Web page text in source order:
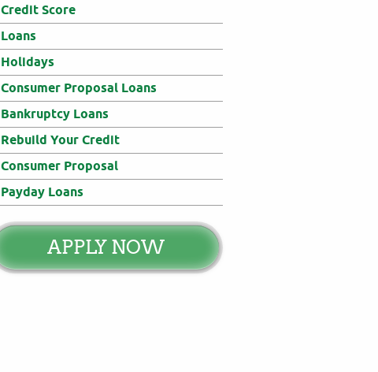
Credit Score
Loans
Holidays
Consumer Proposal Loans
Bankruptcy Loans
Rebuild Your Credit
Consumer Proposal
Payday Loans
APPLY NOW